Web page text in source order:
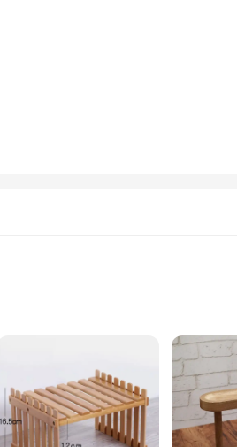
for your bathroom. The rustic, elegant
items, these shelves are versatile enough